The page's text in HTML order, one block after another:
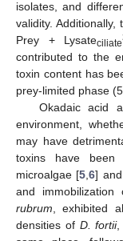
isolates, and
validity.
Prey + Lysateciliate
contributed to the
toxin content has
prey-limited phase
Okadaic acid
environment,
may have
toxins have
microalgae [5,6]
and
rubrum, exhibited
densities of D. fortii,